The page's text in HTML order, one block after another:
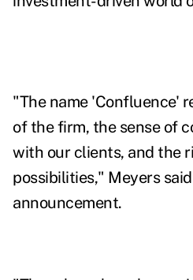
"The name 'Confluence'
of the firm, the sense of
with our clients, and the
possibilities," Meyers
announcement.